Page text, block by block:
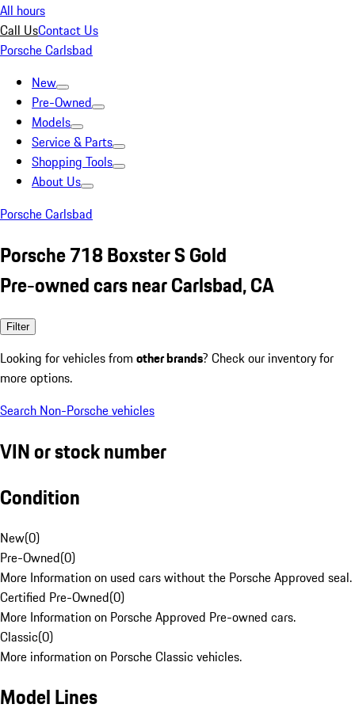
All hours
Call UsContact Us
Porsche Carlsbad
New
Pre-Owned
Models
Service & Parts
Shopping Tools
About Us
Porsche Carlsbad
Porsche 718 Boxster S Gold
Pre-owned cars near Carlsbad, CA
Filter
Looking for vehicles from other brands? Check our inventory for
more options.
Search Non-Porsche vehicles
VIN or stock number
Condition
New(0)
Pre-Owned(0)
More Information on used cars without the Porsche Approved seal.
Certified Pre-Owned(0)
More Information on Porsche Approved Pre-owned cars.
Classic(0)
More information on Porsche Classic vehicles.
Model Lines